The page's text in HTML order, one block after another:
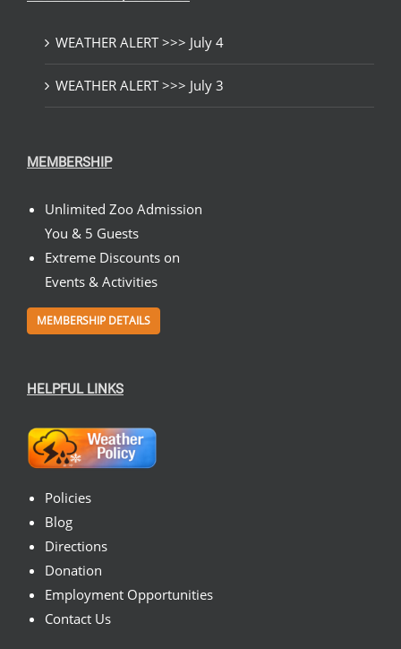
WEATHER ALERT >>> July 4
WEATHER ALERT >>> July 3
MEMBERSHIP
Unlimited Zoo Admission
You & 5 Guests
Extreme Discounts on
Events & Activities
MEMBERSHIP DETAILS
HELPFUL LINKS
Policies
Blog
Directions
Donation
Employment Opportunities
Contact Us